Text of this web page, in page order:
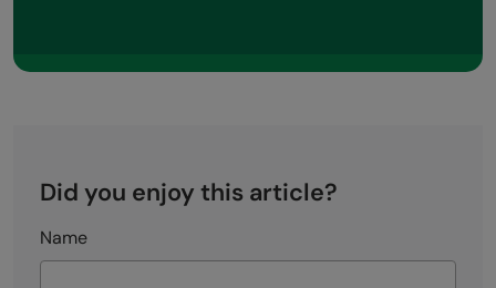
Did you enjoy this article?
Name